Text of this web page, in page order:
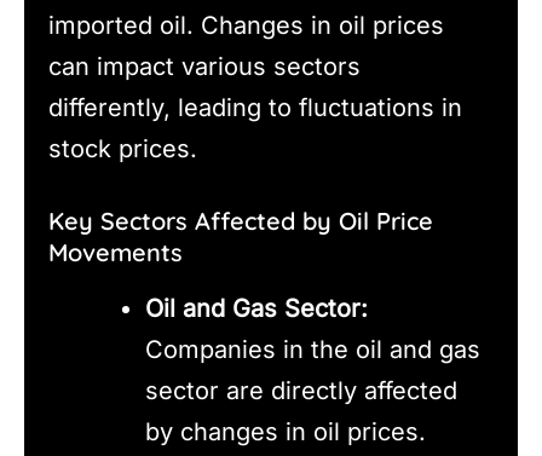
imported oil. Changes in oil prices
can impact various sectors
differently, leading to fluctuations in
stock prices.
Key Sectors Affected by Oil Price
Movements
Oil and Gas Sector:
Companies in the oil and gas
sector are directly affected
by changes in oil prices.